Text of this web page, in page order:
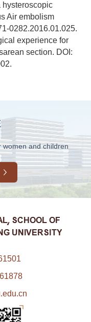
hysteroscopic
Air embolism
0282.2016.01.025.
experience for
section. DOI:
women and children